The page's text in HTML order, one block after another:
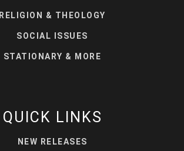
RELIGION & THEOLOGY
SOCIAL ISSUES
STATIONARY & MORE
QUICK LINKS
NEW RELEASES